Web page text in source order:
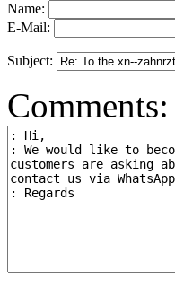
Name:
E-Mail:
Subject:
Comments: